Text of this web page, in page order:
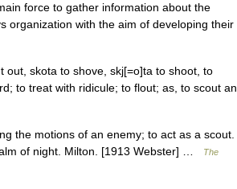
force to gather information about the
organization with the aim of developing their
skota to shove, skj[=o]ta to shoot, to
to treat with ridicule; to flout; as, to scout an
the motions of an enemy; to act as a scout.
of night. Milton. [1913 Webster] …
The